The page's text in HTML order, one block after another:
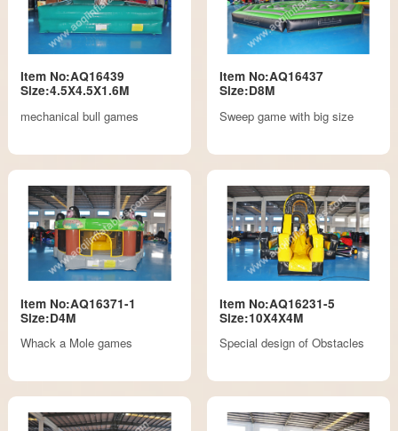
Item No:AQ16439
Size:4.5X4.5X1.6M
mechanical bull games
Item No:AQ16437
Size:D8M
Sweep game with big size
Item No:AQ16371-1
Size:D4M
Whack a Mole games
Item No:AQ16231-5
Size:10X4X4M
Special design of Obstacles